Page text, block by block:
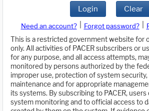
Login Clear
Need an account? Forgot password?
This is a restricted government website for
only. All activities of PACER subscribers or
for any purpose, and all access attempts,
monitored by persons authorized by the
improper use, protection of system
maintenance and for appropriate
its systems. By subscribing to PACER,
system monitoring and to official access to